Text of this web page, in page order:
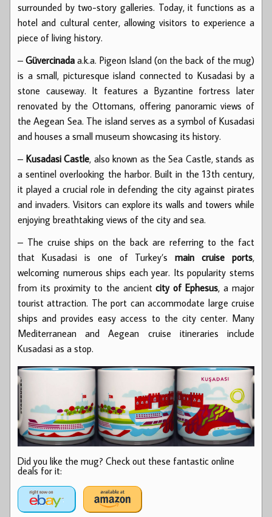
surrounded by two-story galleries. Today, it functions as a
hotel and cultural center, allowing visitors to experience a
piece of living history.
–Güvercinada a.k.a. Pigeon Island (on the back of the mug)
is a small, picturesque island connected to Kusadasi by a
stone causeway. It features a Byzantine fortress later
renovated by the Ottomans, offering panoramic views of
the Aegean Sea. The island serves as a symbol of Kusadasi
and houses a small museum showcasing its history.
– Kusadasi Castle, also known as the Sea Castle, stands as
a sentinel overlooking the harbor. Built in the 13th century,
it played a crucial role in defending the city against pirates
and invaders. Visitors can explore its walls and towers while
enjoying breathtaking views of the city and sea.
– The cruise ships on the back are referring to the fact
that Kusadasi is one of Turkey’smain cruise ports,
welcoming numerous ships each year. Its popularity stems
from its proximity to the ancientcity of Ephesus, a major
tourist attraction. The port can accommodate large cruise
ships and provides easy access to the city center. Many
Mediterranean and Aegean cruise itineraries include
Kusadasi as a stop.
Did you like the mug? Check out these fantastic online
deals for it: